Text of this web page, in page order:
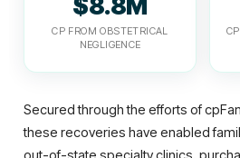
$8.8M
CP FROM OBSTETRICAL
NEGLIGENCE
Secured through the efforts of
these recoveries have enabled
out-of-state specialty clinics,